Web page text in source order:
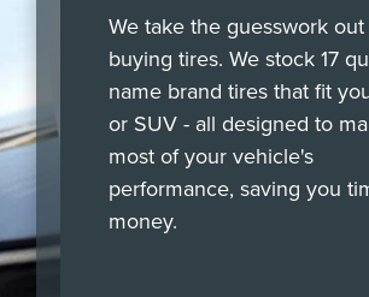
We take the guesswork
buying tires. We stock 17
name brand tires that fit
or SUV - all designed to
most of your vehicle's
performance, saving you
money.